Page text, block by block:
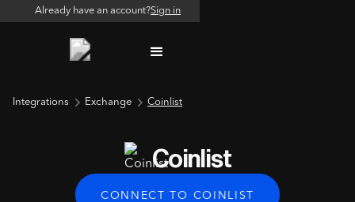
Already have an account?Sign in
Integrations Exchange Coinlist
Coinlist
CONNECT TO COINLIST